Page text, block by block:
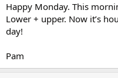
Happy Monday. This
Lower + upper. Now it’s
day!
Pam